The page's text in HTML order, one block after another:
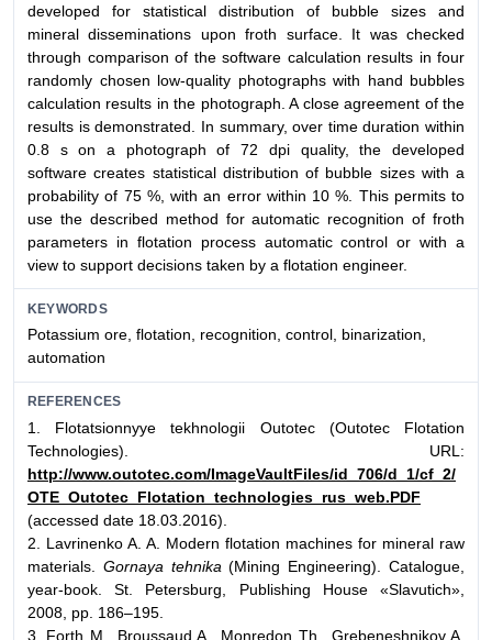
developed for statistical distribution of bubble sizes and
mineral disseminations upon froth surface. It was checked
through comparison of the software calculation results in four
randomly chosen low-quality photographs with hand bubbles
calculation results in the photograph. A close agreement of the
results is demonstrated. In summary, over time duration within
0.8 s on a photograph of 72 dpi quality, the developed
software creates statistical distribution of bubble sizes with a
probability of 75 %, with an error within 10 %. This permits to
use the described method for automatic recognition of froth
parameters in flotation process automatic control or with a
view to support decisions taken by a flotation engineer.
KEYWORDS
Potassium ore, flotation, recognition, control, binarization,
automation
REFERENCES
1. Flotatsionnyye tekhnologii Outotec (Outotec Flotation
Technologies). URL:
http://www.outotec.com/ImageVaultFiles/id_706/d_1/cf_2/
OTE_Outotec_Flotation_technologies_rus_web.PDF
(accessed date 18.03.2016).
2. Lavrinenko A. A. Modern flotation machines for mineral raw
materials. Gornaya tehnika (Mining Engineering). Catalogue,
year-book. St. Petersburg, Publishing House «Slavutich»,
2008, pp. 186–195.
3. Forth M., Broussaud A., Monredon Th., Grebeneshnikov A.